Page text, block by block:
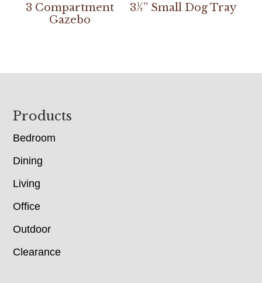
3 Compartment
Gazebo
3½” Small Dog Tray
Footer
Products
Bedroom
Dining
Living
Office
Outdoor
Clearance